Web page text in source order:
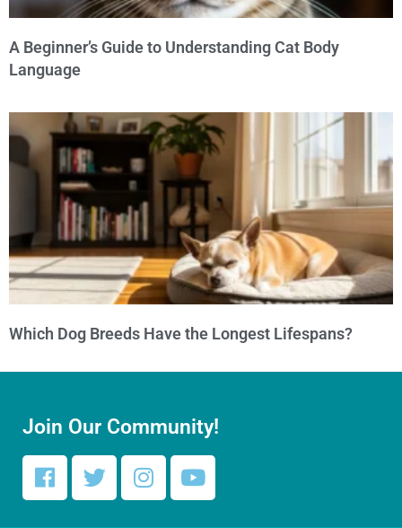
A Beginner’s Guide to Understanding Cat Body
Language
Which Dog Breeds Have the Longest Lifespans?
Join Our Community!